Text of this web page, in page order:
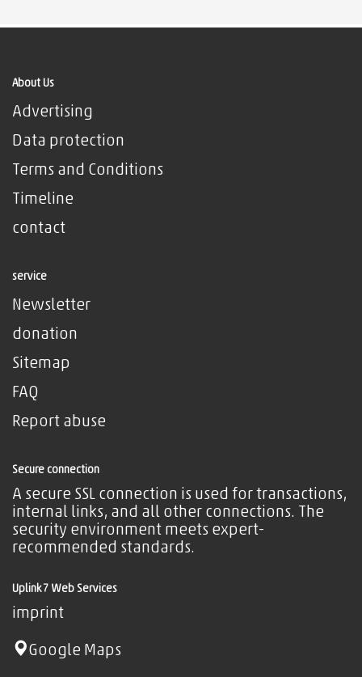
About Us
Advertising
Data protection
Terms and Conditions
Timeline
contact
service
Newsletter
donation
Sitemap
FAQ
Report abuse
Secure connection
A secure SSL connection is used for transactions,
internal links, and all other connections. The
security environment meets expert-
recommended standards.
Uplink7 Web Services
imprint
Google Maps